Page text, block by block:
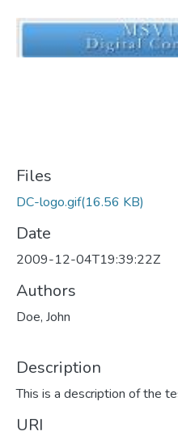
Files
DC-logo.gif(16.56 KB)
Date
2009-12-04T19:39:22Z
Authors
Doe, John
Description
This is a description of the
URI